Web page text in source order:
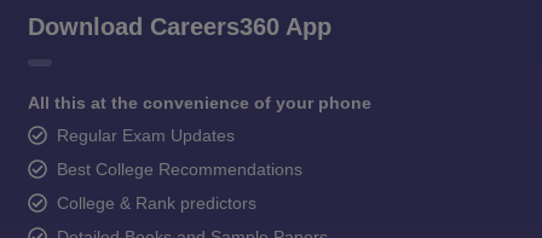
Download Careers360 App
All this at the convenience of your phone
Regular Exam Updates
Best College Recommendations
College & Rank predictors